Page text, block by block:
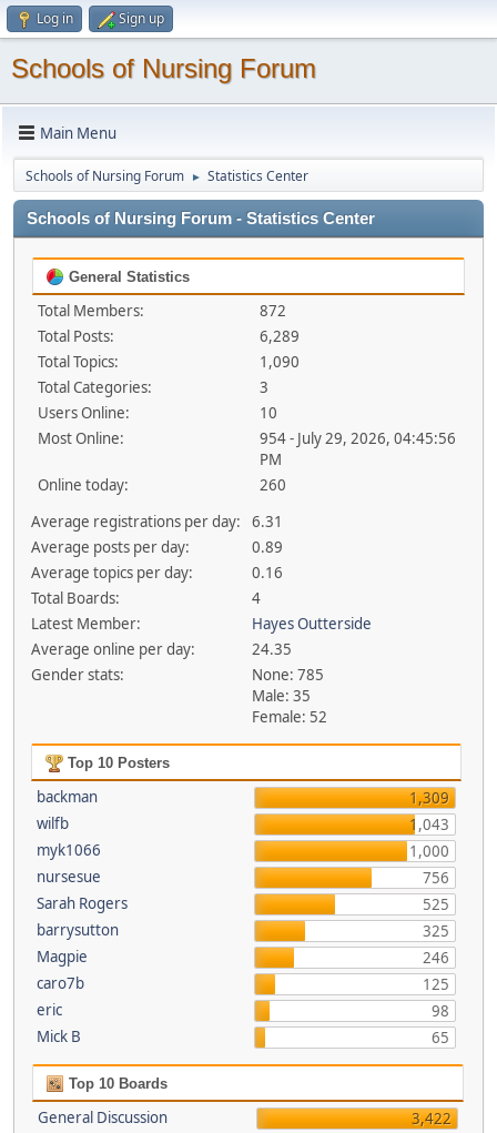
Log in Sign up
Schools of Nursing Forum
Main Menu
Schools of Nursing Forum ► Statistics Center
Schools of Nursing Forum - Statistics Center
General Statistics
Total Members:
872
Total Posts:
6,289
Total Topics:
1,090
Total Categories:
3
Users Online:
10
Most Online:
954 - July 29, 2026, 04:45:56
PM
Online today:
260
Average registrations per day:
6.31
Average posts per day:
0.89
Average topics per day:
0.16
Total Boards:
4
Latest Member:
Hayes Outterside
Average online per day:
24.35
Gender stats:
None: 785
Male: 35
Female: 52
Top 10 Posters
backman
1,309
wilfb
1,043
myk1066
1,000
nursesue
756
Sarah Rogers
525
barrysutton
325
Magpie
246
caro7b
125
eric
98
Mick B
65
Top 10 Boards
General Discussion
3,422